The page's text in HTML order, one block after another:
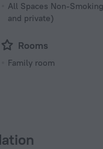
All Spaces Non-
and private)
Rooms
Family room